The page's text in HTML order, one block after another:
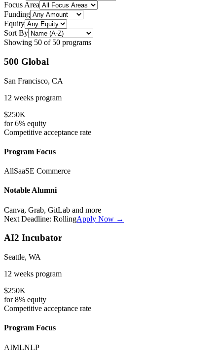
Focus Area
Funding
Equity
Sort By
Showing 50 of 50 programs
500 Global
San Francisco, CA
12 weeks program
$250K
for6% equity
Competitive acceptance rate
Program Focus
AllSaaSE Commerce
Notable Alumni
Canva, Grab, GitLab and more
Next Deadline: RollingApply Now →
AI2 Incubator
Seattle, WA
12 weeks program
$250K
for8% equity
Competitive acceptance rate
Program Focus
AIMLNLP